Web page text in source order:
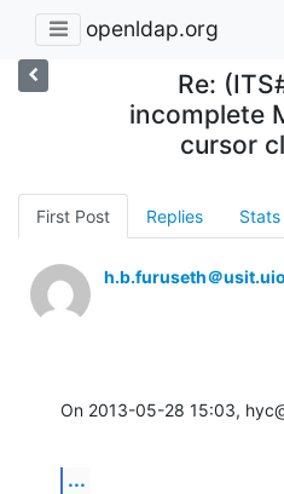
openldap.org
Re:
incomplete
cursor
First Post Replies Stats
h.b.furuseth＠
On 2013-05-28 15:03,
...